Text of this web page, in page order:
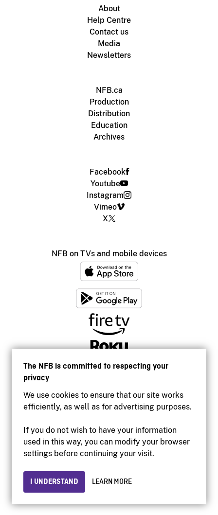
The NFB is committed to respecting your
privacy
We use cookies to ensure that our site works
efficiently, as well as for advertising purposes.
If you do not wish to have your information
used in this way, you can modify your browser
settings before continuing your visit.
I UNDERSTAND LEARN MORE
About
Help Centre
Contact us
Media
Newsletters
NFB.ca
Production
Distribution
Education
Archives
Facebook
Youtube
Instagram
Vimeo
X
NFB on TVs and mobile devices
Accessibility
Institutional website
Privacy
© 2026 National Film Board of Canada